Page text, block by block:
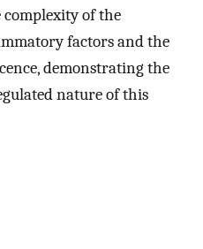
of the
factors and the
demonstrating the
nature of this